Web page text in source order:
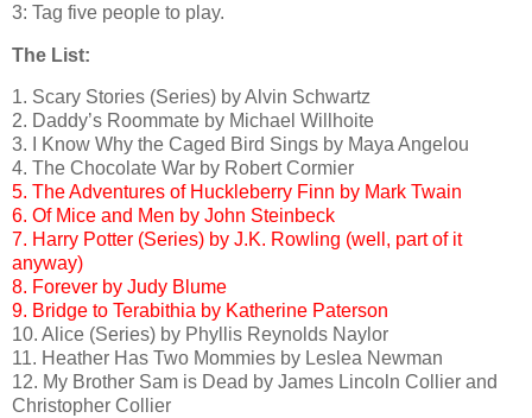
3: Tag five people to play.
The List:
1. Scary Stories (Series) by Alvin Schwartz
2. Daddy’s Roommate by Michael Willhoite
3. I Know Why the Caged Bird Sings by Maya Angelou
4. The Chocolate War by Robert Cormier
5. The Adventures of Huckleberry Finn by Mark Twain
6. Of Mice and Men by John Steinbeck
7. Harry Potter (Series) by J.K. Rowling (well, part of it
anyway)
8. Forever by Judy Blume
9. Bridge to Terabithia by Katherine Paterson
10. Alice (Series) by Phyllis Reynolds Naylor
11. Heather Has Two Mommies by Leslea Newman
12. My Brother Sam is Dead by James Lincoln Collier and
Christopher Collier